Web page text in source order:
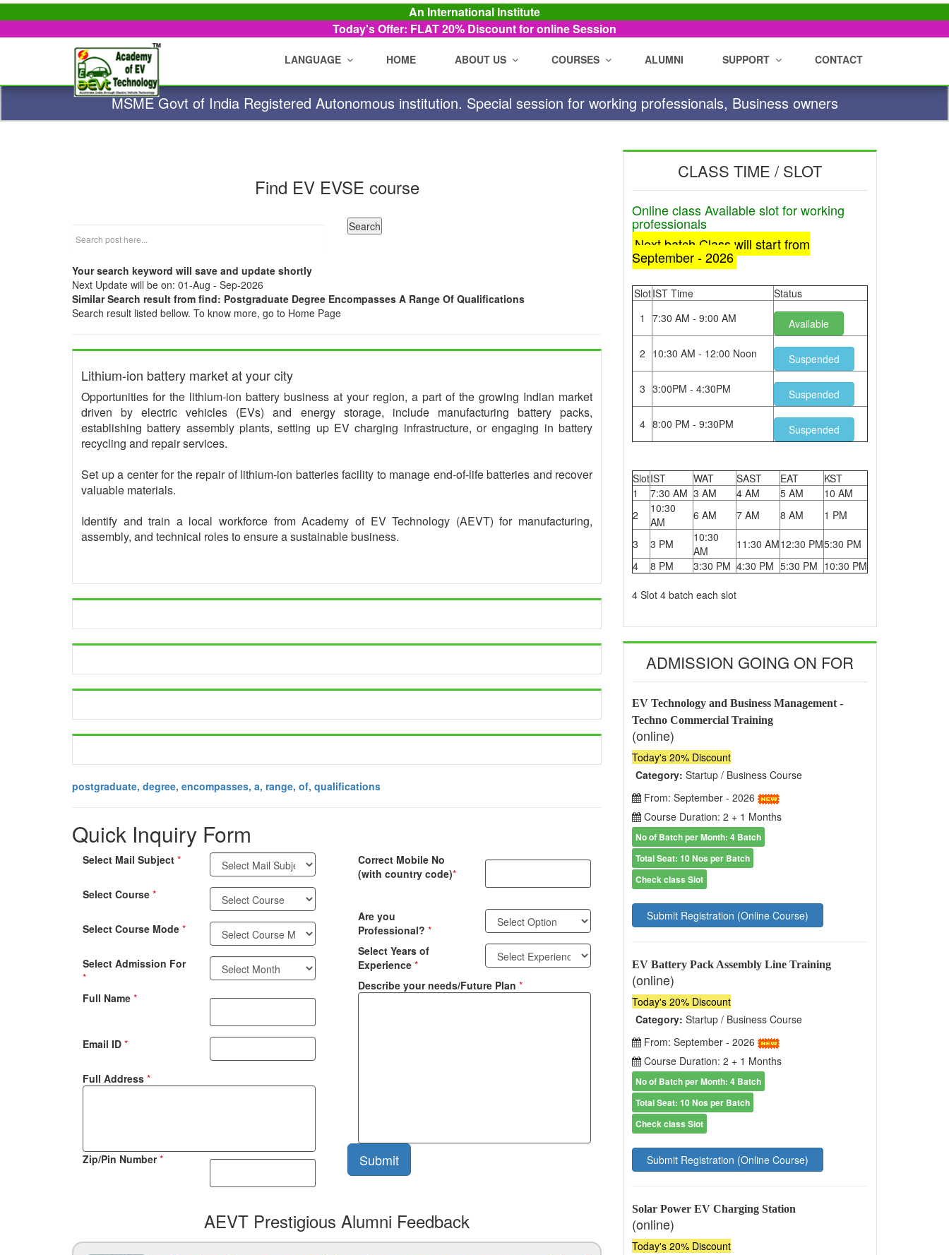
An International Institute
Today's Offer: FLAT 20% Discount for online Session
LANGUAGE HOME ABOUT US COURSES ALUMNI SUPPORT CONTACT
MSME Govt of India Registered Autonomous institution. Special session for working professionals, Business owners
Find EV EVSE course
Your search keyword will save and update shortly
Next Update will be on: 01-Aug - Sep-2026
Similar Search result from find: Postgraduate Degree Encompasses A Range Of Qualifications
Search result listed bellow. To know more, go to Home Page
Lithium-ion battery market at your city
Opportunities for the lithium-ion battery business at your region, a part of the growing Indian market
driven by electric vehicles (EVs) and energy storage, include manufacturing battery packs,
establishing battery assembly plants, setting up EV charging infrastructure, or engaging in battery
recycling and repair services.
Set up a center for the repair of lithium-ion batteries facility to manage end-of-life batteries and recover
valuable materials.
Identify and train a local workforce from Academy of EV Technology (AEVT) for manufacturing,
assembly, and technical roles to ensure a sustainable business.
postgraduate, degree, encompasses, a, range, of, qualifications
Quick Inquiry Form
Select Mail Subject *
Select Course *
Select Course Mode *
Select Admission For
*
Full Name *
Email ID *
Full Address *
Zip/Pin Number*
Correct Mobile No
(with country code)*
Are you
Professional? *
Select Years of
Experience *
Describe your needs/Future Plan *
AEVT Prestigious Alumni Feedback
CLASS TIME / SLOT
Online class Available slot for working
professionals
Next batch Class will start from
September - 2026
SlotIST Time
Status
1
7:30 AM - 9:00 AM Available
2 10:30 AM - 12:00 Noon Suspended
3 3:00PM - 4:30PM Suspended
4 8:00 PM - 9:30PM Suspended
SlotIST WAT SAST EAT
KST
1
7:30 AM 3 AM 4 AM 5 AM
10 AM
2
10:30
AM
6 AM 7 AM 8 AM 1 PM
3 3 PM
10:30
AM
11:30 AM12:30 PM5:30 PM
4
8 PM 3:30 PM 4:30 PM 5:30 PM 10:30 PM
4 Slot 4 batch each slot
ADMISSION GOING ON FOR
EV Technology and Business Management -
Techno Commercial Training
(online)
Today's 20% Discount
Category: Startup / Business Course
From: September - 2026
Course Duration: 2 + 1 Months
No of Batch per Month: 4 Batch
Total Seat: 10 Nos per Batch
Check class Slot
Submit Registration (Online Course)
EV Battery Pack Assembly Line Training
(online)
Today's 20% Discount
Category: Startup / Business Course
From: September - 2026
Course Duration: 2 + 1 Months
No of Batch per Month: 4 Batch
Total Seat: 10 Nos per Batch
Check class Slot
Submit Registration (Online Course)
Solar Power EV Charging Station
(online)
Today's 20% Discount